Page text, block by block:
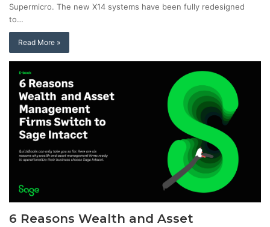
Supermicro. The new X14 systems have been fully redesigned
to…
Read More »
6 Reasons Wealth and Asset